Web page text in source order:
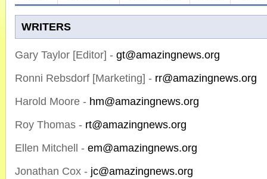
WRITERS
Gary Taylor [Editor] - gt@amazingnews.org
Ronni Rebsdorf [Marketing] - rr@amazingnews.org
Harold Moore - hm@amazingnews.org
Roy Thomas - rt@amazingnews.org
Ellen Mitchell - em@amazingnews.org
Jonathan Cox - jc@amazingnews.org